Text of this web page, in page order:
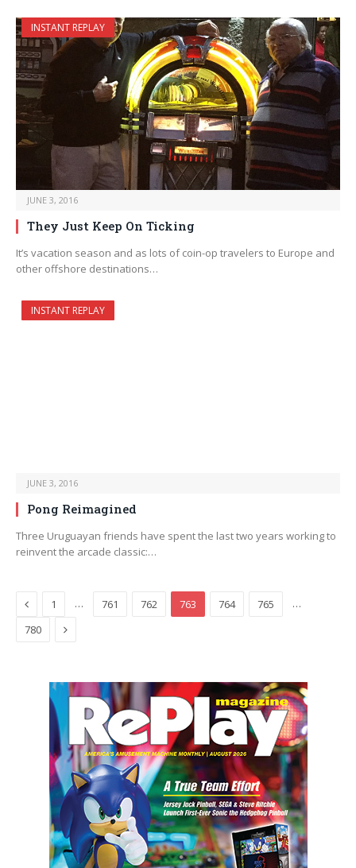
INSTANT REPLAY
JUNE 3, 2016
They Just Keep On Ticking
It’s vacation season and as lots of coin-op travelers to Europe and
other offshore destinations…
INSTANT REPLAY
JUNE 3, 2016
Pong Reimagined
Three Uruguayan friends have spent the last two years working to
reinvent the arcade classic:…
Previous
1 … 761 762 763 764 765
…
780
Next